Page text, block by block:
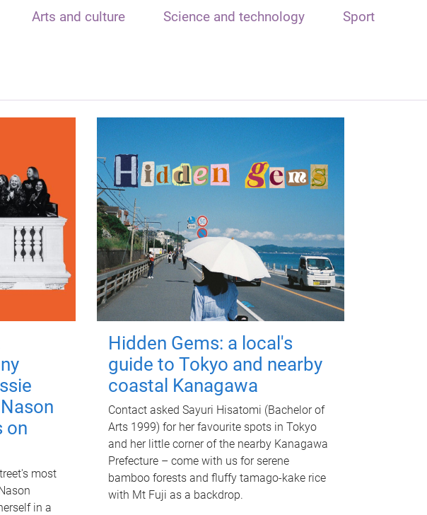
Arts and culture Science and technology Sport
on
most
in a
Hidden Gems: a local's
guide to Tokyo and nearby
coastal Kanagawa
Contact asked Sayuri Hisatomi (Bachelor of
Arts 1999) for her favourite spots in Tokyo
and her little corner of the nearby Kanagawa
Prefecture – come with us for serene
bamboo forests and fluffy tamago-kake rice
with Mt Fuji as a backdrop.